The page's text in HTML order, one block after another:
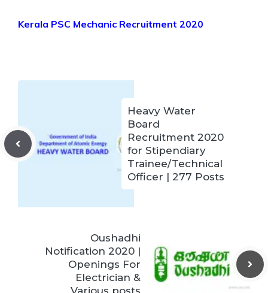
Kerala PSC Mechanic Recruitment 2020
Heavy Water
Board
Recruitment 2020
for Stipendiary
Trainee/Technical
Officer | 277 Posts
Oushadhi
Notification 2020 |
Openings For
Electrician &
Various posts